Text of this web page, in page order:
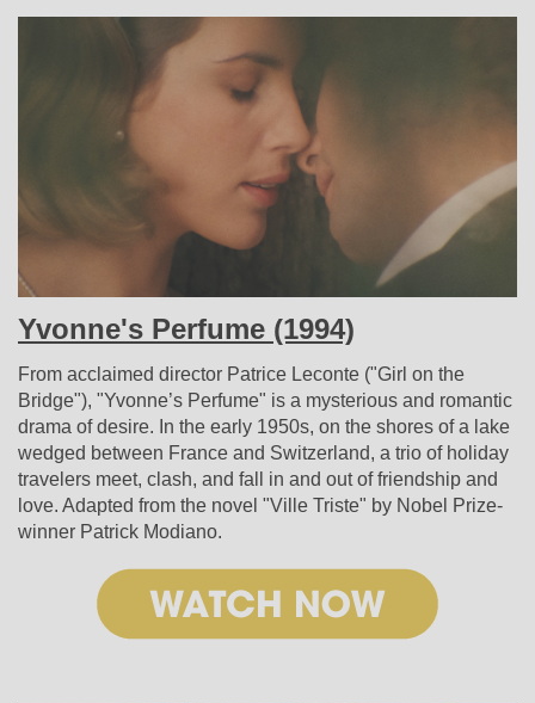
Yvonne's Perfume (1994)
From acclaimed director Patrice Leconte ("Girl on the
Bridge"), "Yvonne’s Perfume" is a mysterious and romantic
drama of desire. In the early 1950s, on the shores of a lake
wedged between France and Switzerland, a trio of holiday
travelers meet, clash, and fall in and out of friendship and
love. Adapted from the novel "Ville Triste" by Nobel Prize-
winner Patrick Modiano.